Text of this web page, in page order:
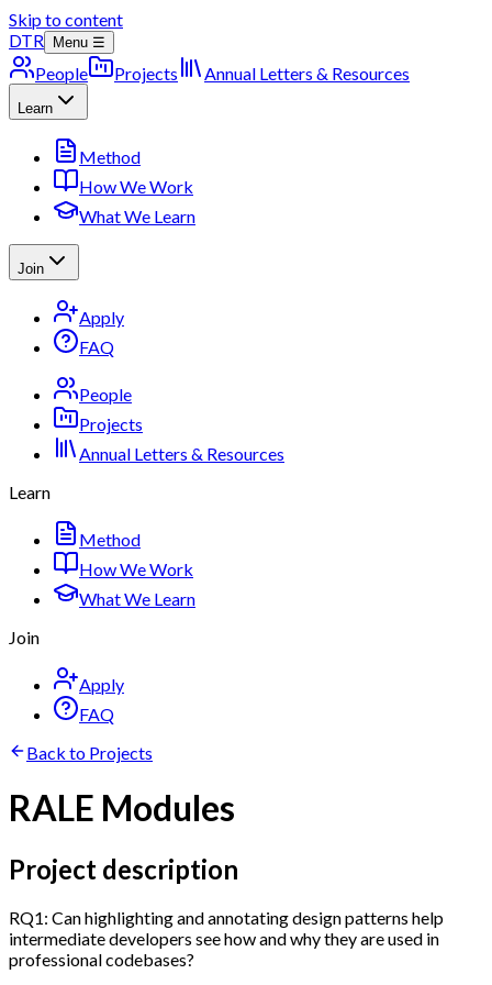
Skip to content
DTR
Menu ☰
People Projects Annual Letters & Resources
Learn
Method
How We Work
What We Learn
Join
Apply
FAQ
People
Projects
Annual Letters & Resources
Learn
Method
How We Work
What We Learn
Join
Apply
FAQ
Back to Projects
RALE Modules
Project description
RQ1: Can highlighting and annotating design patterns help
intermediate developers see how and why they are used in
professional codebases?